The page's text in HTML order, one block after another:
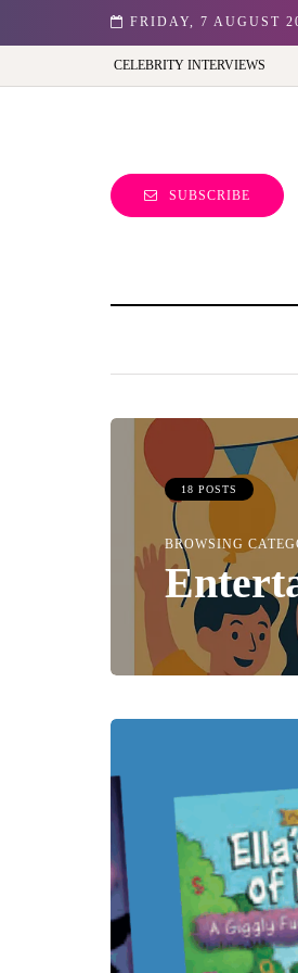
FRIDAY, 7 AUGUST
view of the capital (and the kids will love it
CELEBRITY INTERVIEWS
SUBSCRIBE
18 POSTS
BROWSING